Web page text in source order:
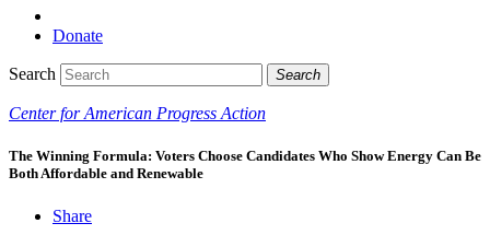
Donate
Search Search
Center for American Progress Action
The Winning Formula: Voters Choose Candidates Who Show Energy Can Be
Both Affordable and Renewable
Share